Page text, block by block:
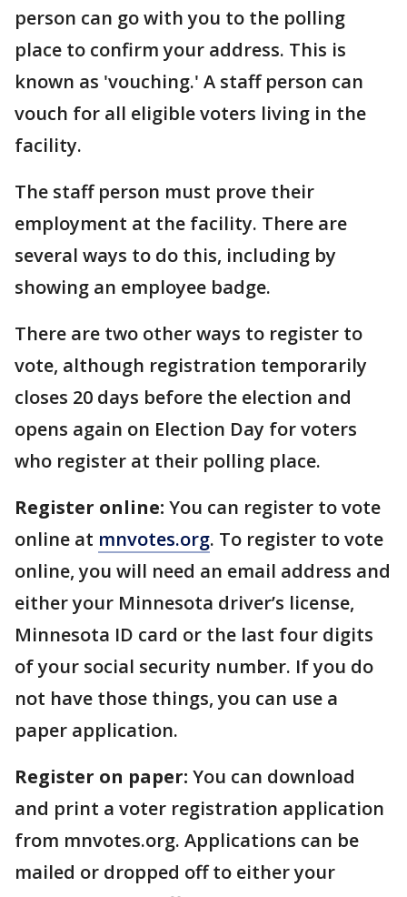
person can go with you to the polling
place to confirm your address. This is
known as 'vouching.' A staff person can
vouch for all eligible voters living in the
facility.
The staff person must prove their
employment at the facility. There are
several ways to do this, including by
showing an employee badge.
There are two other ways to register to
vote, although registration temporarily
closes 20 days before the election and
opens again on Election Day for voters
who register at their polling place.
Register online: You can register to vote
online at mnvotes.org. To register to vote
online, you will need an email address and
either your Minnesota driver’s license,
Minnesota ID card or the last four digits
of your social security number. If you do
not have those things, you can use a
paper application.
Register on paper: You can download
and print a voter registration application
from mnvotes.org. Applications can be
mailed or dropped off to either your